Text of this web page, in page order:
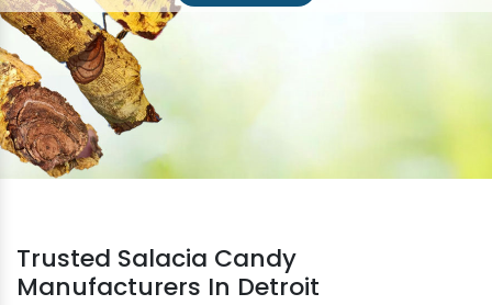
Trusted Salacia Candy
Manufacturers In Detroit